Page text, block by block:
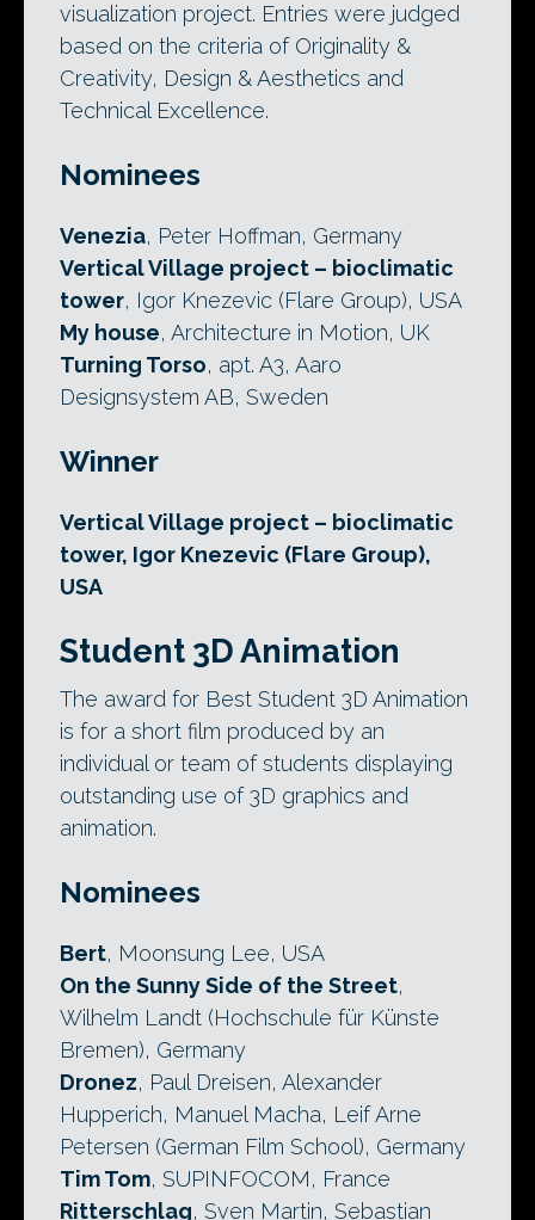
visualization project. Entries were judged
based on the criteria of Originality &
Creativity, Design & Aesthetics and
Technical Excellence.
Nominees
Venezia, Peter Hoffman, Germany
Vertical Village project – bioclimatic
tower, Igor Knezevic (Flare Group), USA
My house, Architecture in Motion, UK
Turning Torso, apt. A3, Aaro
Designsystem AB, Sweden
Winner
Vertical Village project – bioclimatic
tower, Igor Knezevic (Flare Group),
USA
Student 3D Animation
The award for Best Student 3D Animation
is for a short film produced by an
individual or team of students displaying
outstanding use of 3D graphics and
animation.
Nominees
Bert, Moonsung Lee, USA
On the Sunny Side of the Street,
Wilhelm Landt (Hochschule für Künste
Bremen), Germany
Dronez, Paul Dreisen, Alexander
Hupperich, Manuel Macha, Leif Arne
Petersen (German Film School), Germany
Tim Tom, SUPINFOCOM, France
Ritterschlag, Sven Martin, Sebastian